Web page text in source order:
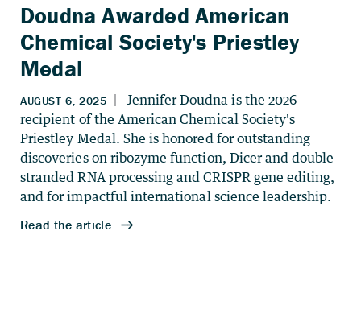
Doudna Awarded American
Chemical Society's Priestley
Medal